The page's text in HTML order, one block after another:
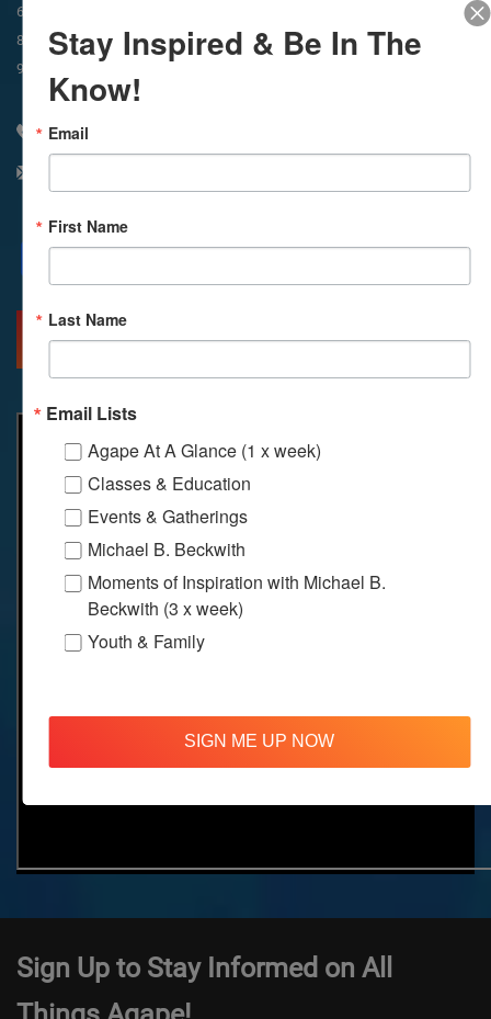
6:45am
8:30am
Meditation
9am
11am
Meditation
310 348 1250
Facebook
X Email
MORE INFO DIRECTIONS
Sign Up to Stay Informed on All
Stay Inspired & Be In The
Know!
Email
First Name
Last Name
Email Lists
Agape At A Glance (1 x week)
Classes & Education
Events & Gatherings
Michael B. Beckwith
Moments of Inspiration with Michael B.
Beckwith (3 x week)
Youth & Family
SIGN ME UP NOW